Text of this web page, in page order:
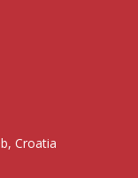
Croatia